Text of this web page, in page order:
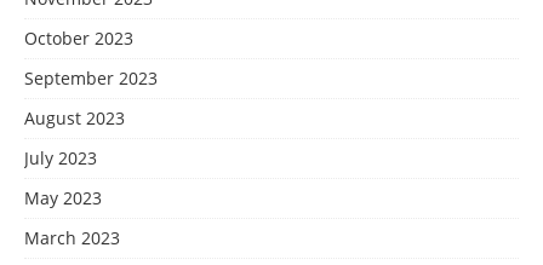
October 2023
September 2023
August 2023
July 2023
May 2023
March 2023